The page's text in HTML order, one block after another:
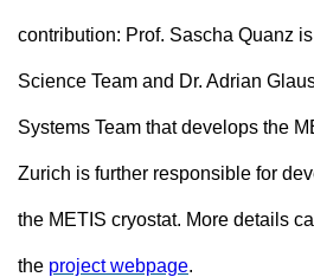
contribution: Prof. Sascha Quanz
Science Team and Dr. Adrian
Systems Team that develops the
Zurich is further responsible for
the METIS cryostat. More details
the project webpage.